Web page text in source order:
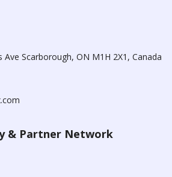
Ave Scarborough, ON M1H 2X1, Canada
& Partner Network